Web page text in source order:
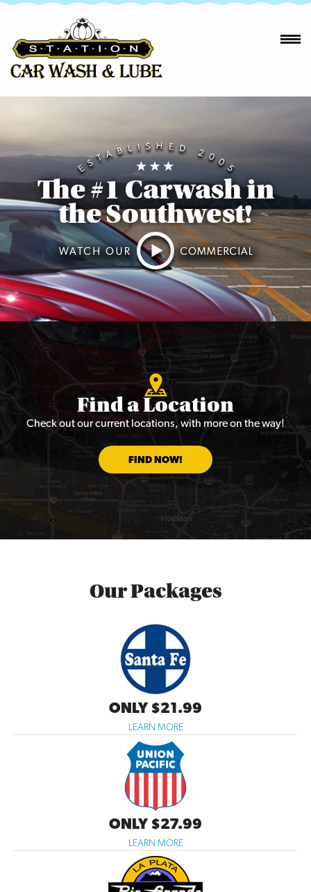
The #1 Carwash in
the Southwest!
Find a Location
Check out our current locations, with more on the way!
FIND NOW!
Our Packages
ONLY $21.99
LEARN MORE
ONLY $27.99
LEARN MORE